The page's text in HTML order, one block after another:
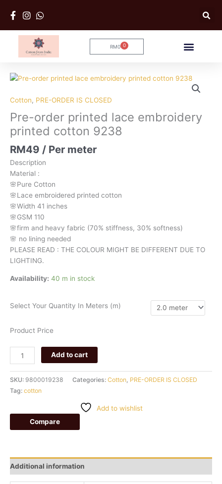
RM0 0
Cart
Cotton, PRE-ORDER IS CLOSED
Pre-order printed lace embroidery
printed cotton 9238
RM49 / Per meter
Description
Material :
🌸Pure Cotton
🌸Lace embroidered printed cotton
🌸Width 41 inches
🌸GSM 110
🌸firm and heavy fabric (70% stiffness, 30% softness)
🌸 no lining needed
PLEASE READ : THE COLOUR MIGHT BE DIFFERENT DUE TO
LIGHTING.
Availability: 40 m in stock
Select Your Quantity In Meters (m)
Product Price
Pre-
printed
embroidery
printed
9238
quantity
Add to cart
SKU: 9800019238 Categories: Cotton, PRE-ORDER IS CLOSED
Tag: cotton
Add to wishlist
Compare
Additional information